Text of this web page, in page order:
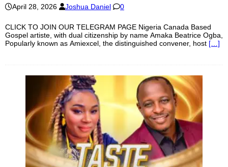
April 28, 2026 Joshua Daniel 0
CLICK TO JOIN OUR TELEGRAM PAGE Nigeria Canada Based
Gospel artiste, with dual citizenship by name Amaka Beatrice Ogba,
Popularly known as Amiexcel, the distinguished convener, host […]